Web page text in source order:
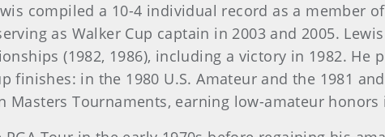
compiled a 10-4 individual record as a member
as Walker Cup captain in 2003 and 2005.
(1982, 1986), including a victory in 1982. He
finishes: in the 1980 U.S. Amateur and the 1981
Masters Tournaments, earning low-amateur honors